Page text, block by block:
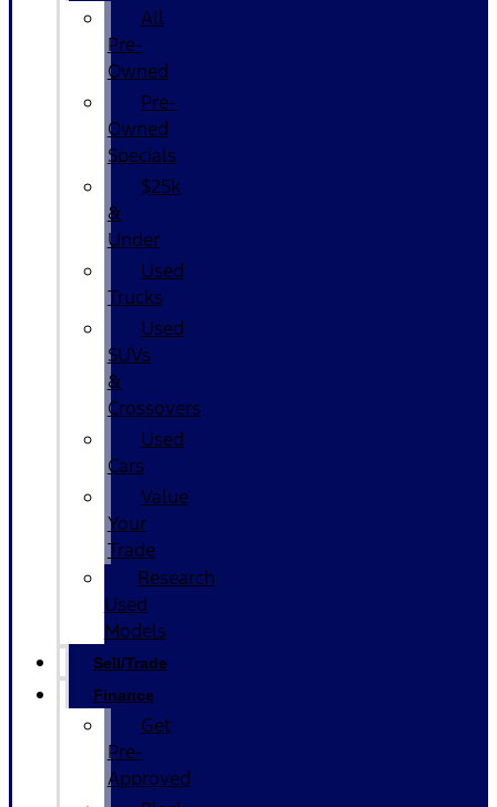
All
Pre-
Owned
Pre-
Owned
Specials
$25k
&
Under
Used
Trucks
Used
SUVs
&
Crossovers
Used
Cars
Value
Your
Trade
Research
Used
Models
Sell/Trade
Finance
Get
Pre-
Approved